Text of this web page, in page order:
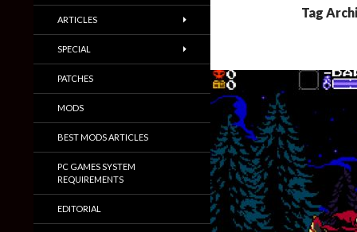
Tag
ARTICLES
SPECIAL
PATCHES
MODS
BEST MODS ARTICLES
PC GAMES SYSTEM
REQUIREMENTS
EDITORIAL